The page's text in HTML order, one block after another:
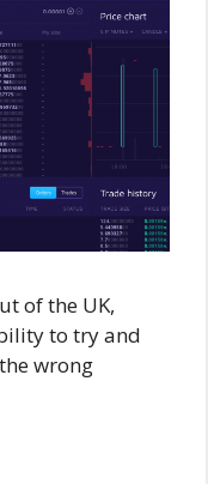
of the UK,
to try and
wrong